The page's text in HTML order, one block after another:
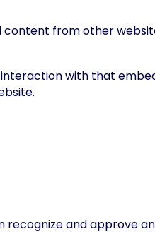
content from other
with that
recognize and approve